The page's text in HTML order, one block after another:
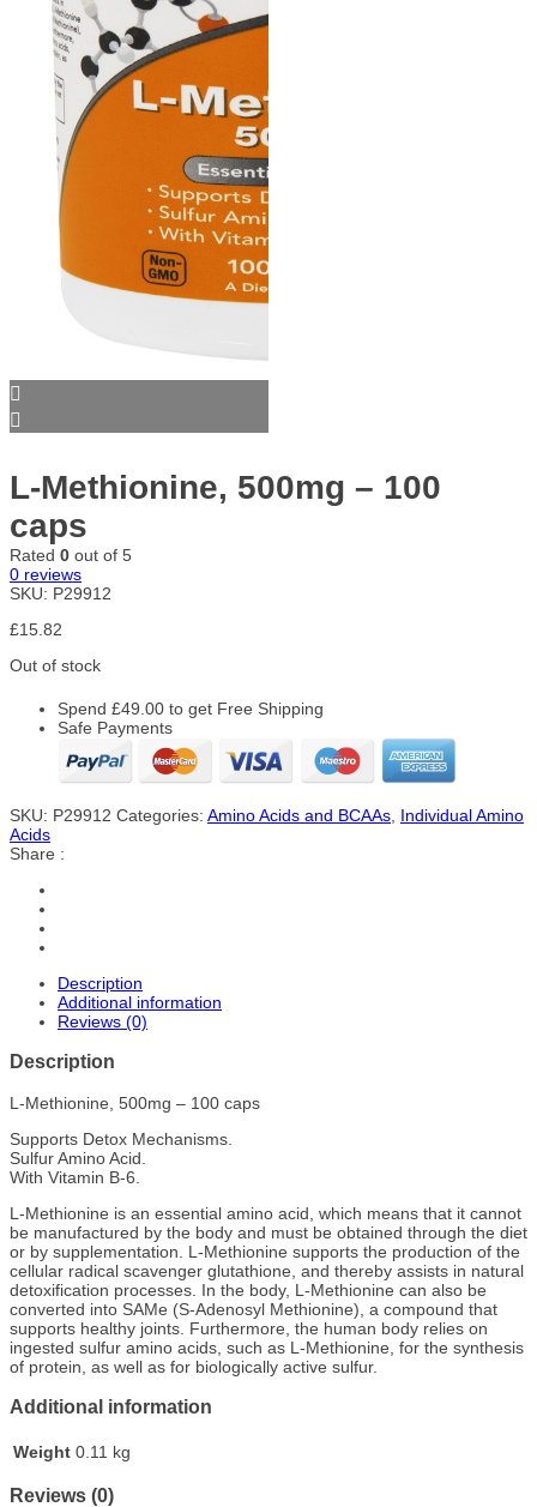
L-Methionine, 500mg – 100
caps
Rated 0 out of 5
0 reviews
SKU: P29912
£15.82
Out of stock
Spend £49.00 to get Free Shipping
Safe Payments
SKU: P29912 Categories: Amino Acids and BCAAs Individual Amino
Acids
Share :
Description
Additional information
Reviews (0)
Description
L-Methionine, 500mg – 100 caps
Supports Detox Mechanisms.
Sulfur Amino Acid.
With Vitamin B-6.
L-Methionine is an essential amino acid, which means that it cannot
be manufactured by the body and must be obtained through the diet
or by supplementation. L-Methionine supports the production of the
cellular radical scavenger glutathione, and thereby assists in natural
detoxification processes. In the body, L-Methionine can also be
converted into SAMe (S-Adenosyl Methionine), a compound that
supports healthy joints. Furthermore, the human body relies on
ingested sulfur amino acids, such as L-Methionine, for the synthesis
of protein, as well as for biologically active sulfur.
Additional information
Weight 0.11 kg
Reviews (0)